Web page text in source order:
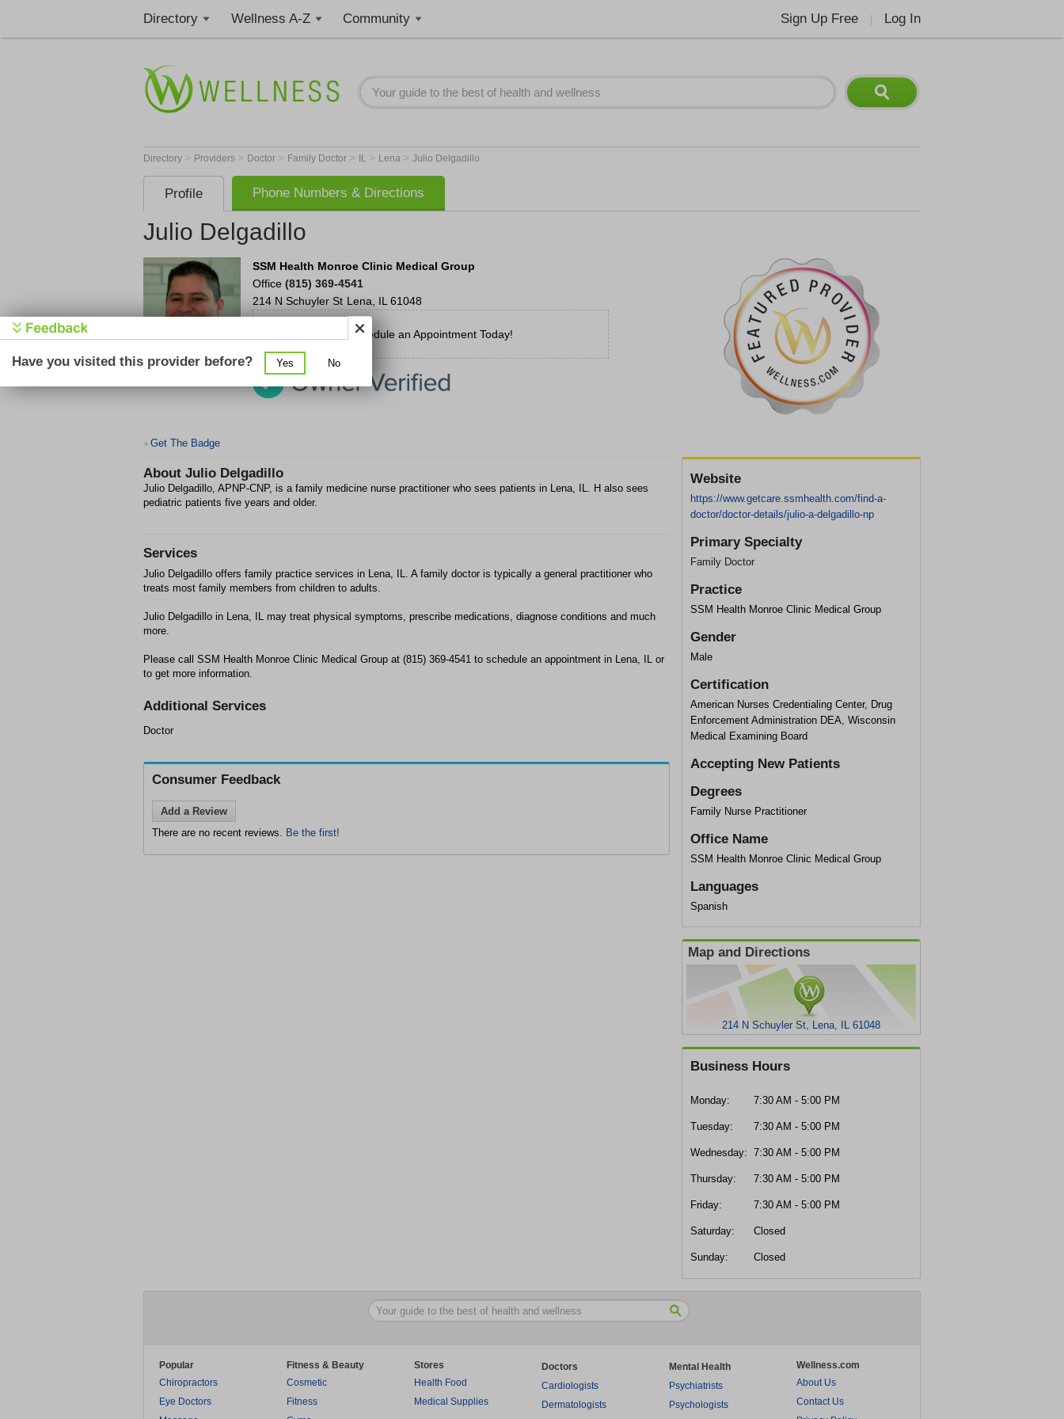
Directory Wellness A-Z Community Sign Up Free Log In
Directory > Providers > Doctor > Family Doctor > IL > Lena > Julio Delgadillo
Profile Phone Numbers & Directions
Julio Delgadillo
SSM Health Monroe Clinic Medical Group
Office (815) 369-4541
214 N Schuyler St Lena IL 61048
Schedule an Appointment Today!
> Get The Badge
About Julio Delgadillo
Julio Delgadillo, APNP-CNP, is a family medicine nurse practitioner who sees patients in Lena, IL. H also sees
pediatric patients five years and older.
Website
https://www.getcare.ssmhealth.com/find-a-
doctor/doctor-details/julio-a-delgadillo-np
Primary Specialty
Family Doctor
Practice
SSM Health Monroe Clinic Medical Group
Gender
Male
Certification
American Nurses Credentialing Center, Drug
Enforcement Administration DEA, Wisconsin
Medical Examining Board
Accepting New Patients
Degrees
Family Nurse Practitioner
Office Name
SSM Health Monroe Clinic Medical Group
Languages
Spanish
Map and Directions
214 N Schuyler St, Lena, IL 61048
Business Hours
Monday: 7:30 AM - 5:00 PM
Tuesday: 7:30 AM - 5:00 PM
Wednesday: 7:30 AM - 5:00 PM
Thursday: 7:30 AM - 5:00 PM
Friday: 7:30 AM - 5:00 PM
Saturday: Closed
Sunday: Closed
Services
Julio Delgadillo offers family practice services in Lena, IL. A family doctor is typically a general practitioner who
treats most family members from children to adults.
Julio Delgadillo in Lena, IL may treat physical symptoms, prescribe medications, diagnose conditions and much
more.
Please call SSM Health Monroe Clinic Medical Group at (815) 369-4541 to schedule an appointment in Lena, IL or
to get more information.
Additional Services
Doctor
Consumer Feedback
Add a Review
There are no recent reviews. Be the first!
Popular
Chiropractors
Eye Doctors
Fitness & Beauty
Cosmetic
Fitness
Stores
Health Food
Medical Supplies
Doctors
Cardiologists
Dermatologists
Mental Health
Psychiatrists
Psychologists
Wellness.com
About Us
Contact Us
Have you visited this provider before? Yes No